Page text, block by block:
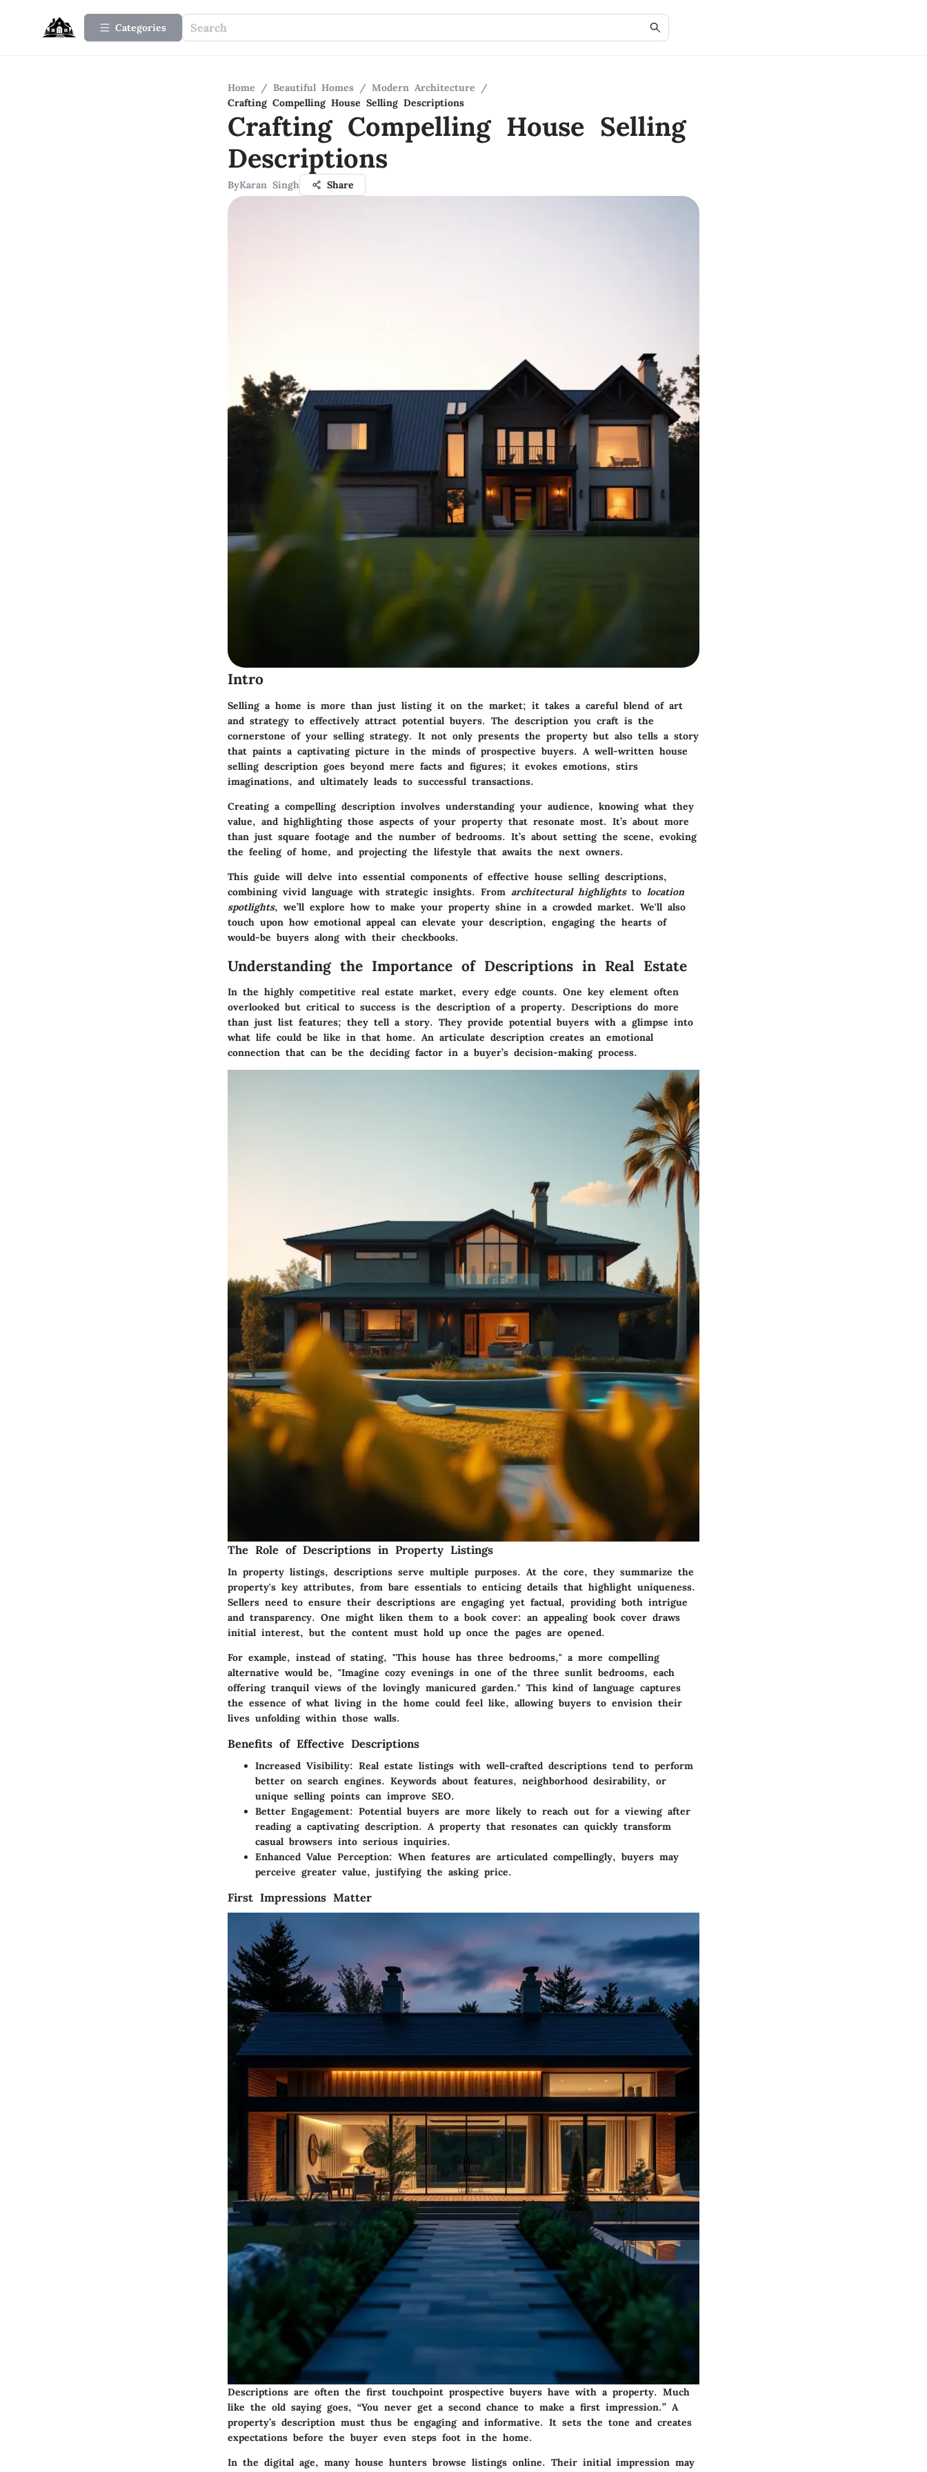
Categories
Home / Beautiful Homes / Modern Architecture
/
Crafting Compelling House Selling Descriptions
Crafting Compelling House Selling
Descriptions
ByKaran Singh Share
Intro
Selling a home is more than just listing it on the market; it takes a careful blend of art
and strategy to effectively attract potential buyers. The description you craft is the
cornerstone of your selling strategy. It not only presents the property but also tells a story
that paints a captivating picture in the minds of prospective buyers. A well-written house
selling description goes beyond mere facts and figures; it evokes emotions, stirs
imaginations, and ultimately leads to successful transactions.
Creating a compelling description involves understanding your audience, knowing what they
value, and highlighting those aspects of your property that resonate most. It’s about more
than just square footage and the number of bedrooms. It’s about setting the scene, evoking
the feeling of home, and projecting the lifestyle that awaits the next owners.
This guide will delve into essential components of effective house selling descriptions,
combining vivid language with strategic insights. From architectural highlightsto location
spotlights, we’ll explore how to make your property shine in a crowded market. We'll also
touch upon how emotional appeal can elevate your description, engaging the hearts of
would-be buyers along with their checkbooks.
Understanding the Importance of Descriptions in Real Estate
In the highly competitive real estate market, every edge counts. One key element often
overlooked but critical to success is the description of a property. Descriptions do more
than just list features; they tell a story. They provide potential buyers with a glimpse into
what life could be like in that home. An articulate description creates an emotional
connection that can be the deciding factor in a buyer’s decision-making process.
The Role of Descriptions in Property Listings
In property listings, descriptions serve multiple purposes. At the core, they summarize the
property's key attributes, from bare essentials to enticing details that highlight uniqueness.
Sellers need to ensure their descriptions are engaging yet factual, providing both intrigue
and transparency. One might liken them to a book cover: an appealing book cover draws
initial interest, but the content must hold up once the pages are opened.
For example, instead of stating, "This house has three bedrooms," a more compelling
alternative would be, "Imagine cozy evenings in one of the three sunlit bedrooms, each
offering tranquil views of the lovingly manicured garden." This kind of language captures
the essence of what living in the home could feel like, allowing buyers to envision their
lives unfolding within those walls.
Benefits of Effective Descriptions
Increased Visibility: Real estate listings with well-crafted descriptions tend to perform
better on search engines. Keywords about features, neighborhood desirability, or
unique selling points can improve SEO.
Better Engagement: Potential buyers are more likely to reach out for a viewing after
reading a captivating description. A property that resonates can quickly transform
casual browsers into serious inquiries.
Enhanced Value Perception: When features are articulated compellingly, buyers may
perceive greater value, justifying the asking price.
First Impressions Matter
Descriptions are often the first touchpoint prospective buyers have with a property. Much
like the old saying goes, “You never get a second chance to make a first impression.” A
property’s description must thus be engaging and informative. It sets the tone and creates
expectations before the buyer even steps foot in the home.
In the digital age, many house hunters browse listings online. Their initial impression may